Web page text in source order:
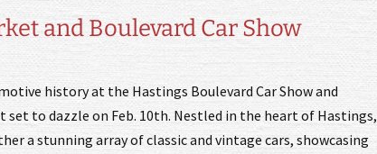
and Boulevard Car Show
history at the Hastings Boulevard Car Show and
set to dazzle on Feb. 10th. Nestled in the heart of Hastings,
a stunning array of classic and vintage cars, showcasing